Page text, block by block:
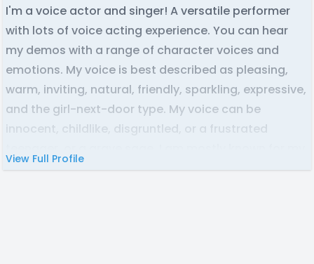
I'm a voice actor and singer! A versatile performer
with lots of voice acting experience. You can hear
my demos with a range of character voices and
emotions. My voice is best described as pleasing,
warm, inviting, natural, friendly, sparkling, expressive,
and the girl-next-door type. My voice can be
innocent, childlike, disgruntled, or a frustrated
View Full Profile